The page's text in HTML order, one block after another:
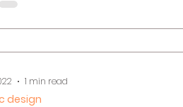
design
1 min read